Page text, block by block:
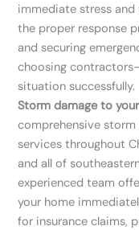
immediate stress
the proper response
and securing
choosing
situation successfully.
Storm damage to
comprehensive storm
services throughout
and all of
experienced team
your home
for insurance claims,